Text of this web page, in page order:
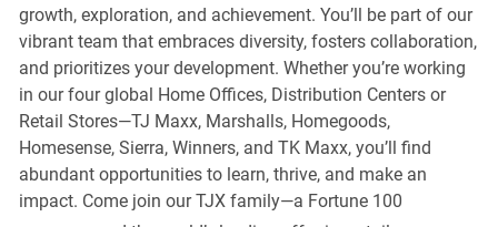
growth, exploration, and achievement. You’ll be part of our
vibrant team that embraces diversity, fosters collaboration,
and prioritizes your development. Whether you’re working
in our four global Home Offices, Distribution Centers or
Retail Stores—TJ Maxx, Marshalls, Homegoods,
Homesense, Sierra, Winners, and TK Maxx, you’ll find
abundant opportunities to learn, thrive, and make an
impact. Come join our TJX family—a Fortune 100